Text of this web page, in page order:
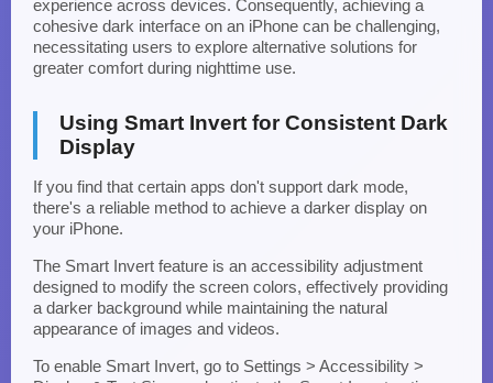
experience across devices. Consequently, achieving a
cohesive dark interface on an iPhone can be challenging,
necessitating users to explore alternative solutions for
greater comfort during nighttime use.
Using Smart Invert for Consistent Dark
Display
If you find that certain apps don't support dark mode,
there's a reliable method to achieve a darker display on
your iPhone.
The Smart Invert feature is an accessibility adjustment
designed to modify the screen colors, effectively providing
a darker background while maintaining the natural
appearance of images and videos.
To enable Smart Invert, go to Settings > Accessibility >